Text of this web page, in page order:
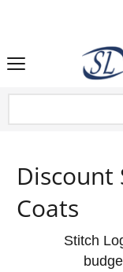
Discount
Coats
Stitch